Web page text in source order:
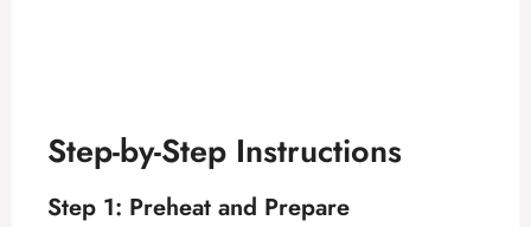
Step-by-Step Instructions
Step 1: Preheat and Prepare